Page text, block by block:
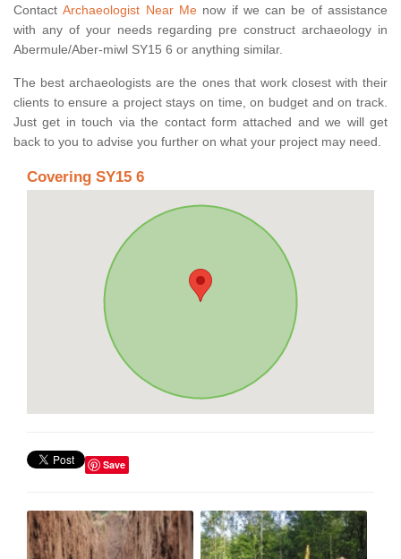
ContactArchaeologist Near Menow if we can be of assistance
with any of your needs regarding pre construct archaeology in
Abermule/Aber-miwl SY15 6 or anything similar.
The best archaeologists are the ones that work closest with their
clients to ensure a project stays on time, on budget and on track.
Just get in touch via the contact form attached and we will get
back to you to advise you further on what your project may need.
Covering SY15 6
Save